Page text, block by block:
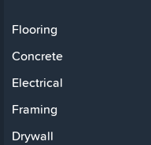
Flooring
Concrete
Electrical
Framing
Drywall